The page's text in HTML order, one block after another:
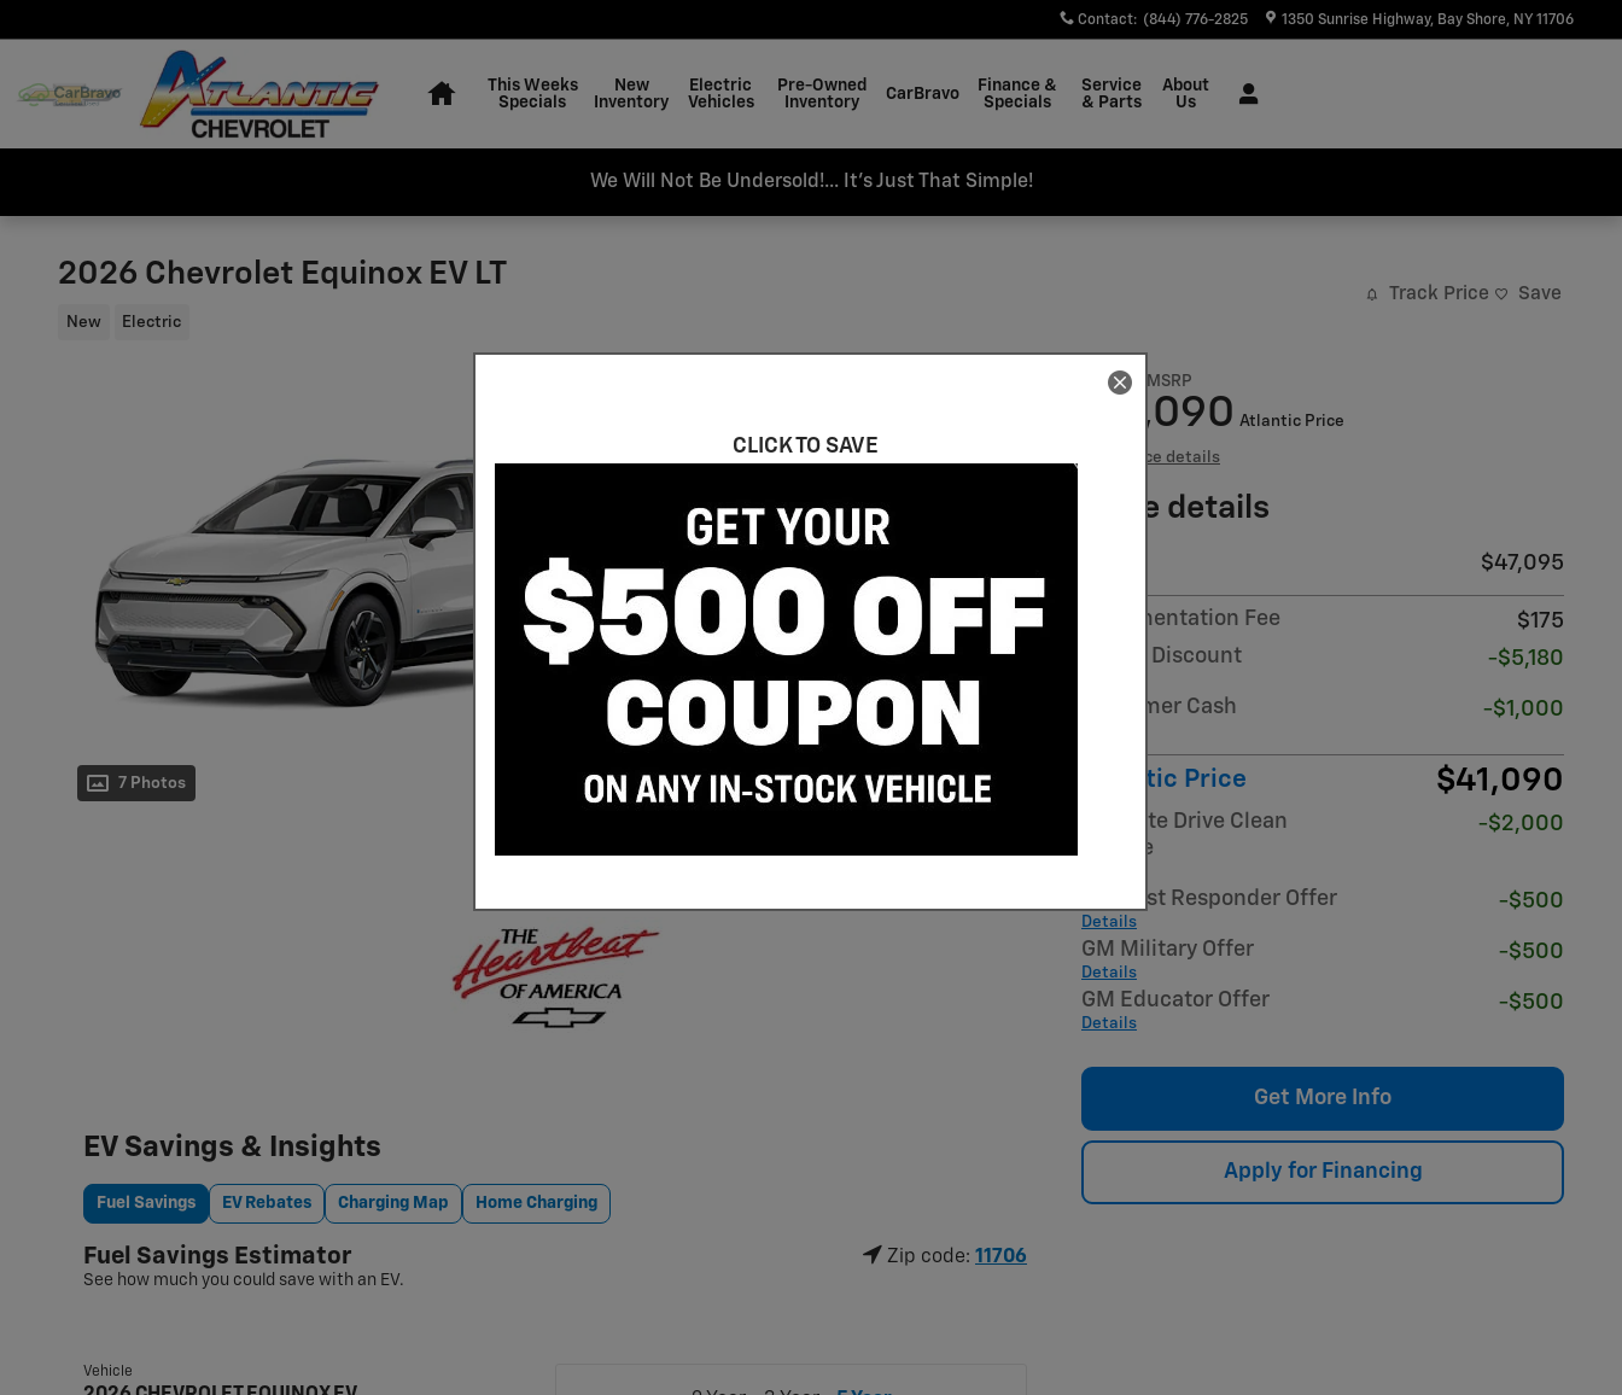
Contact: (844) 776-2825 1350 Sunrise Highway Bay Shore, NY 11706
This Weeks
Specials
New
Inventory
Electric
Vehicles
Pre-Owned
Inventory
CarBravo
Finance &
Specials
Service
& Parts
About
Us
We Will Not Be Undersold!... It's Just That Simple!
2026 Chevrolet Equinox EV LT
New Electric
Track Price Save
7 Photos
$47,095 MSRP
41,090 Atlantic Price
View price details
Price details
$47,095
Documentation Fee
$175
Dealer Discount
-$5,180
Customer Cash -$1,000
Atlantic Price $41,090
NY State Drive Clean
Rebate
-$2,000
GM First Responder Offer
Details
-$500
GM Military Offer
Details
-$500
GM Educator Offer
Details
-$500
Get More Info
Apply for Financing
CLICK TO SAVE